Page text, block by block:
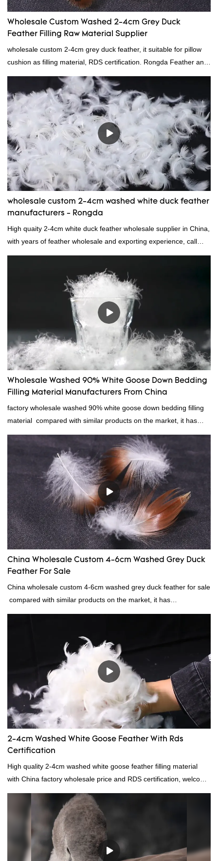
Wholesale Custom Washed 2-4cm Grey Duck
Feather Filling Raw Material Supplier
wholesale custom 2-4cm grey duck feather, it suitable for pillow
cushion as filling material, RDS certification. Rongda Feather and
Down is a professional manufacturer of down and feather
material, as well as various hometextile and bedding products.
wholesale custom 2-4cm washed white duck feather
manufacturers - Rongda
High quaity 2-4cm white duck feather wholesale supplier in China,
with years of feather wholesale and exporting experience, call
now!
Wholesale Washed 90% White Goose Down Bedding
Filling Material Manufacturers From China
factory wholesale washed 90% white goose down bedding filling
material compared with similar products on the market, it has
incomparable outstanding advantages in terms of performance,
quality, appearance, etc., and enjoys a good reputation in the
market.Rongda summarizes the defects of past products, and
continuously improves them. The specifications of factory
wholesale washed 90% white goose down bedding filling material
can be customized according to your needs.
China Wholesale Custom 4-6cm Washed Grey Duck
Feather For Sale
China wholesale custom 4-6cm washed grey duck feather for sale
compared with similar products on the market, it has
incomparable outstanding advantages in terms of performance,
market.Rongda summarizes the defects of past products, and
continuously improves them. The specifications of China
wholesale custom 4-6cm washed grey duck feather for sale can
be customized according to your needs.
2-4cm Washed White Goose Feather With Rds
Certification
High quality 2-4cm washed white goose feather filling material
with China factory wholesale price and RDS certification, welcome
to contact us!